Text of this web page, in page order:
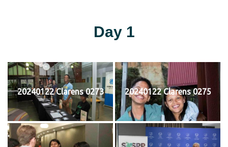
Day 1
20240122 Clarens 0273 20240122 Clarens 0275